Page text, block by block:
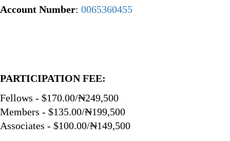
Account Number: 0065360455
PARTICIPATION FEE:
Fellows - $170.00/₦249,500
Members - $135.00/₦199,500
Associates - $100.00/₦149,500